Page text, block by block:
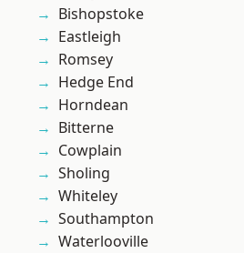
Bishopstoke
Eastleigh
Romsey
Hedge End
Horndean
Bitterne
Cowplain
Sholing
Whiteley
Southampton
Waterlooville